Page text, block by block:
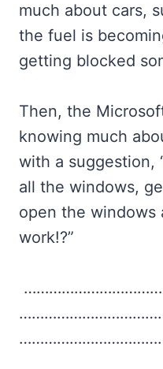
much about cars,
the fuel is
getting blocked
Then, the
knowing much
with a suggestion,
all the windows,
open the windows
work!?”